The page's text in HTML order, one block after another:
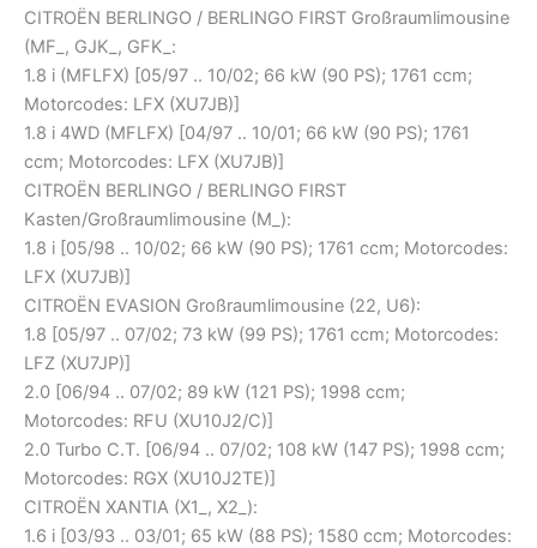
CITROËN BERLINGO / BERLINGO FIRST Großraumlimousine
(MF_, GJK_, GFK_:
1.8 i (MFLFX) [05/97 .. 10/02; 66 kW (90 PS); 1761 ccm;
Motorcodes: LFX (XU7JB)]
1.8 i 4WD (MFLFX) [04/97 .. 10/01; 66 kW (90 PS); 1761
ccm; Motorcodes: LFX (XU7JB)]
CITROËN BERLINGO / BERLINGO FIRST
Kasten/Großraumlimousine (M_):
1.8 i [05/98 .. 10/02; 66 kW (90 PS); 1761 ccm; Motorcodes:
LFX (XU7JB)]
CITROËN EVASION Großraumlimousine (22, U6):
1.8 [05/97 .. 07/02; 73 kW (99 PS); 1761 ccm; Motorcodes:
LFZ (XU7JP)]
2.0 [06/94 .. 07/02; 89 kW (121 PS); 1998 ccm;
Motorcodes: RFU (XU10J2/C)]
2.0 Turbo C.T. [06/94 .. 07/02; 108 kW (147 PS); 1998 ccm;
Motorcodes: RGX (XU10J2TE)]
CITROËN XANTIA (X1_, X2_):
1.6 i [03/93 .. 03/01; 65 kW (88 PS); 1580 ccm; Motorcodes: